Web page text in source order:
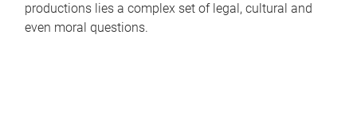
productions lies a complex set of legal, cultural and
even moral questions.